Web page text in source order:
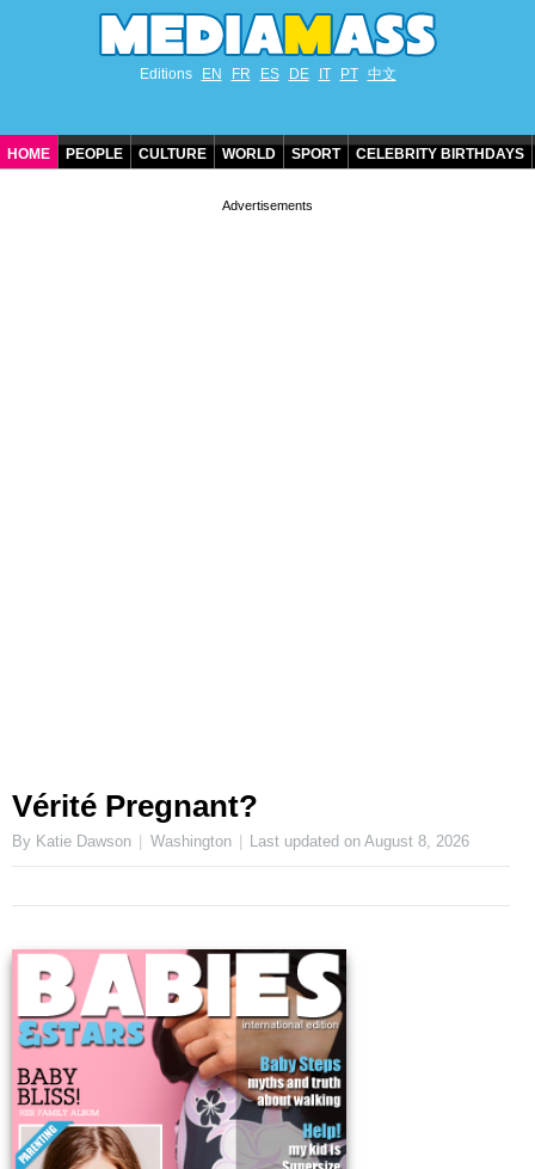
Editions EN FR ES DE IT PT 中文
HOME PEOPLE CULTURE WORLD SPORT CELEBRITY BIRTHDAYS
Vérité Pregnant?
By Katie Dawson Washington Last updated onAugust 8, 2026